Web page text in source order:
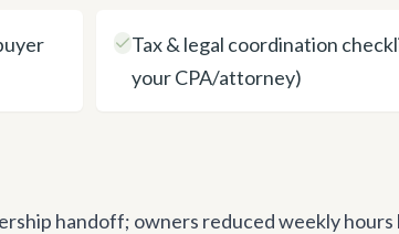
Tax & legal coordination
your CPA/attorney)
handoff; owners reduced weekly hours